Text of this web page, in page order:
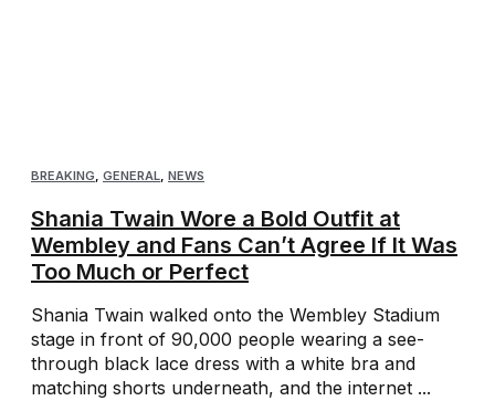
BREAKING, GENERAL, NEWS
Shania Twain Wore a Bold Outfit at
Wembley and Fans Can’t Agree If It Was
Too Much or Perfect
Shania Twain walked onto the Wembley Stadium
stage in front of 90,000 people wearing a see-
through black lace dress with a white bra and
matching shorts underneath, and the internet ...